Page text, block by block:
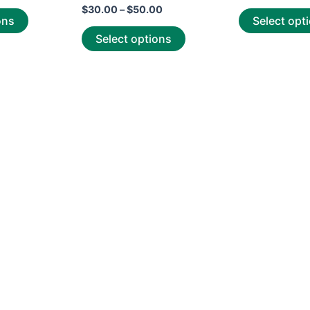
Rated
0
out
of
5
$30.00–$50.00
Select options
out
of
5
Select